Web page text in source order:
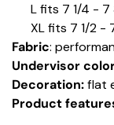
L fits 7 1/4 - 7
XL fits 7 1/2 -
Fabric:
Undervisor
Decoration:flat
Product